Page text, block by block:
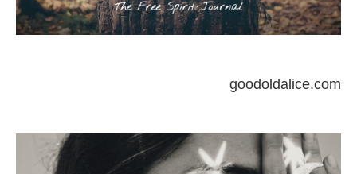
goodoldalice.com